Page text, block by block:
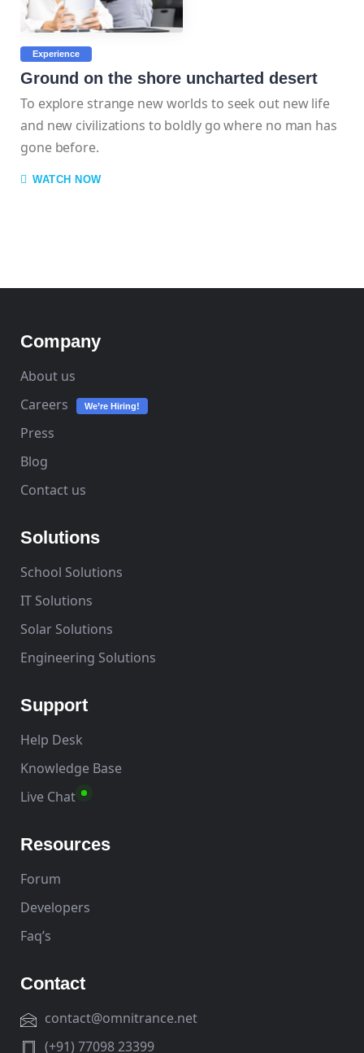
Experience
Ground on the shore uncharted desert
To explore strange new worlds to seek out new life
and new civilizations to boldly go where no man has
gone before.
WATCH NOW
Company
About us
Careers
We’re Hiring!
Press
Blog
Contact us
Solutions
School Solutions
IT Solutions
Solar Solutions
Engineering Solutions
Support
Help Desk
Knowledge Base
Live Chat
Resources
Forum
Developers
Faq’s
Contact
contact@omnitrance.net
(+91) 77098 23399